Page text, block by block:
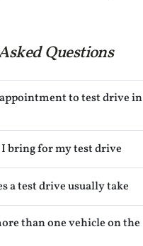
Questions
to test drive in
bring for my test drive
a test drive usually take
than one vehicle on the